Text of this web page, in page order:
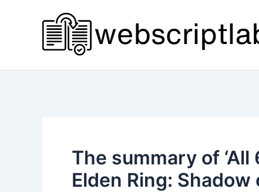
The summary of
Elden Ring: Shadow